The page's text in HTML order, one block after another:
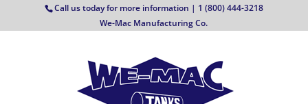
Call us today for more information | 1 (800) 444-3218
We-Mac Manufacturing Co.